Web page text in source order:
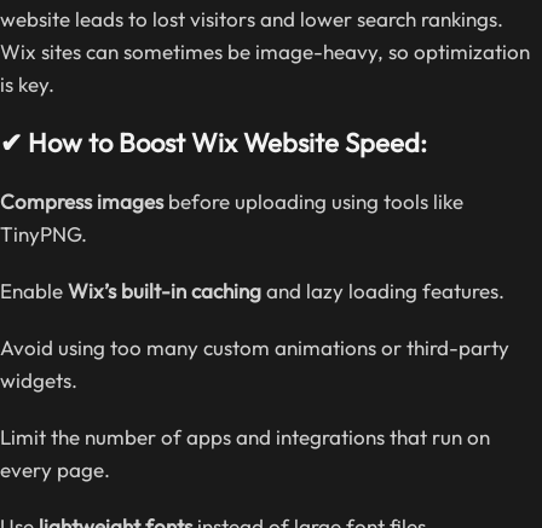
website leads to lost visitors and lower search rankings.
Wix sites can sometimes be image-heavy, so optimization
is key.
✔ How to Boost Wix Website Speed:
Compress imagesbefore uploading using tools like
TinyPNG.
EnableWix’s built-in cachingand lazy loading features.
Avoid using too many custom animations or third-party
widgets.
Limit the number of apps and integrations that run on
every page.